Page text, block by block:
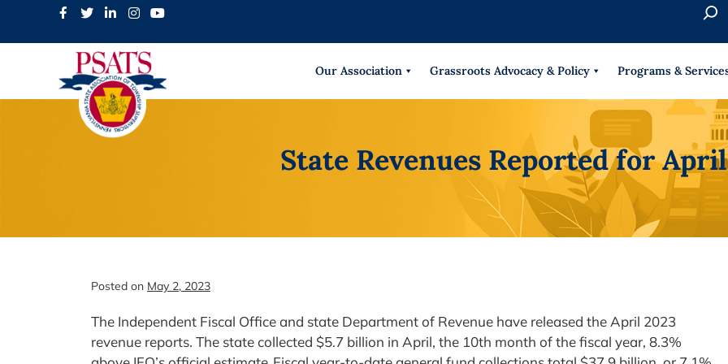
r
h
Our Association Grassroots Advocacy & Policy Programs &
State Revenues Reported for
Posted on May 2, 2023
The Independent Fiscal Office and state Department of Revenue have released the April 2023
revenue reports. The state collected $5.7 billion in April, the 10th month of the fiscal year, 8.3%